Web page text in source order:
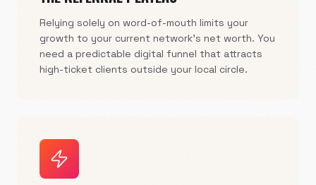
Relying solely on word-of-mouth limits your
growth to your current network's net worth. You
need a predictable digital funnel that attracts
high-ticket clients outside your local circle.